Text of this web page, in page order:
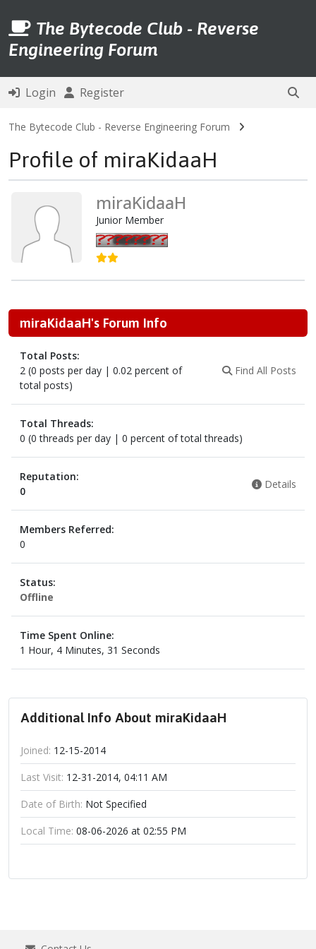
The Bytecode Club - Reverse
Engineering Forum
Login Register
The Bytecode Club - Reverse Engineering Forum
Profile of miraKidaaH
miraKidaaH
Junior Member
miraKidaaH's Forum Info
Total Posts:
2 (0 posts per day | 0.02 percent of
total posts)
Find All Posts
Total Threads:
0 (0 threads per day | 0 percent of total threads)
Reputation:
0
Details
Members Referred:
0
Status:
Offline
Time Spent Online:
1 Hour, 4 Minutes, 31 Seconds
Additional Info About miraKidaaH
Joined: 12-15-2014
Last Visit: 12-31-2014, 04:11 AM
Date of Birth: Not Specified
Local Time: 08-06-2026 at 02:55 PM